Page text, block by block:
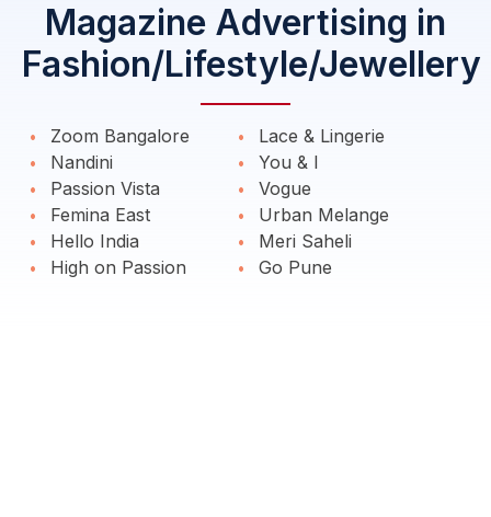
Magazine Advertising in
Fashion/Lifestyle/Jewellery
Zoom Bangalore
Nandini
Passion Vista
Femina East
Hello India
High on Passion
Lace & Lingerie
You & I
Vogue
Urban Melange
Meri Saheli
Go Pune